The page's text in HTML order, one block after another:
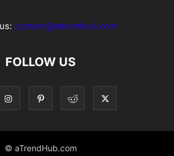
contact@atrendhub.com
FOLLOW US
© aTrendHub.com